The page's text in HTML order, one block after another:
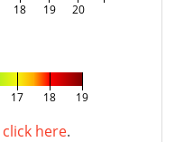
18 19 20
17 18 19
click here.